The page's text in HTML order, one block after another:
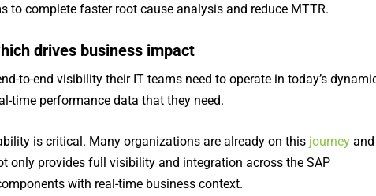
to complete faster root cause analysis and reduce MTTR.
drives business impact
to-end visibility their IT teams need to operate in today’s
time performance data that they need.
is critical. Many organizations are already on this journeyand
only provides full visibility and integration across the SAP
with real-time business context.